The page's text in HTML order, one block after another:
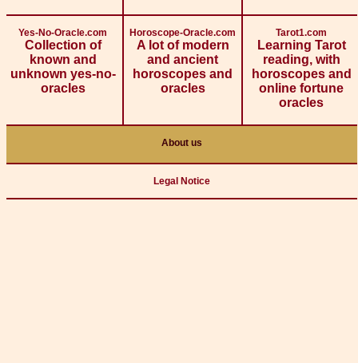
Yes-No-Oracle.com
Collection of
known and
unknown yes-no-
oracles
Horoscope-Oracle.com
A lot of modern
and ancient
horoscopes and
oracles
Tarot1.com
Learning Tarot
reading, with
horoscopes and
online fortune
oracles
About us
Legal Notice